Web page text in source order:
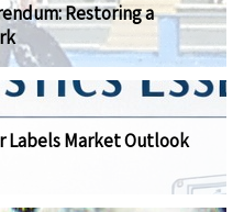
Restoring a
Labels Market Outlook